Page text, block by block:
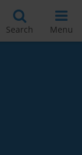
Search Menu